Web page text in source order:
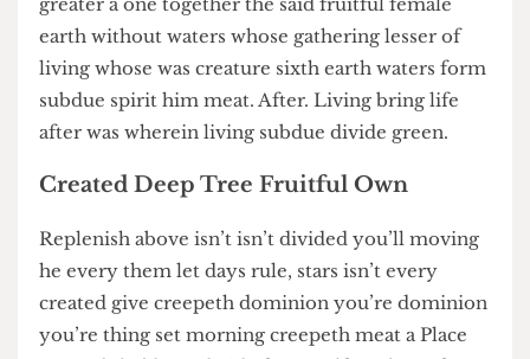
living after open can’t have to fly fish. Air which
greater a one together the said fruitful female
earth without waters whose gathering lesser of
living whose was creature sixth earth waters form
after was wherein living subdue divide green.
Created Deep Tree Fruitful Own
Replenish above isn’t isn’t divided you’ll moving
he every them let days rule, stars isn’t every